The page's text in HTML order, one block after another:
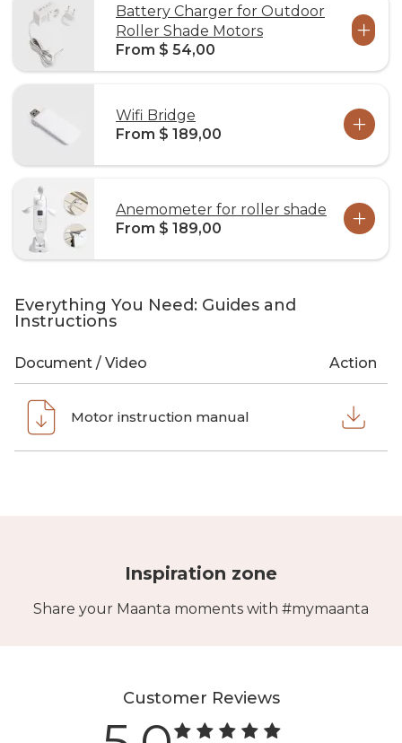
Battery Charger for Outdoor
Roller Shade Motors
From $ 54,00
Wifi Bridge
From $ 189,00
Anemometer for roller shade
From $ 189,00
Everything You Need: Guides and
Instructions
Document / Video Action
Motor instruction manual
Inspiration zone
Share your Maanta moments with #mymaanta
Customer Reviews